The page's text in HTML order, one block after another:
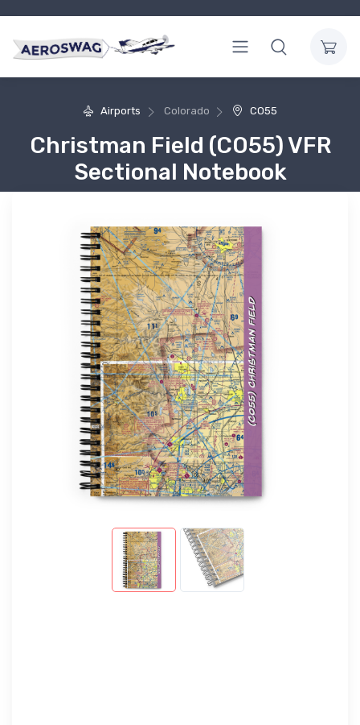
Airports Colorado CO55
Christman Field (CO55) VFR
Sectional Notebook